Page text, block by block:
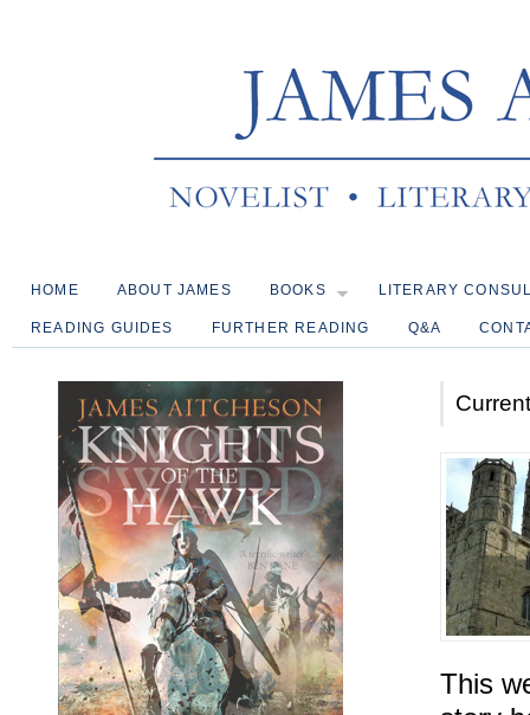
HOME ABOUT JAMES BOOKS LITERARY
READING GUIDES FURTHER READING Q&A
This